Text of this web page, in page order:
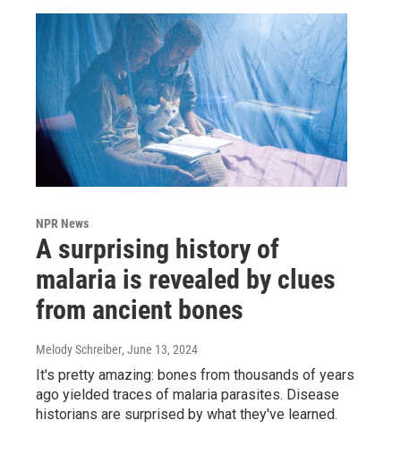
NPR News
A surprising history of
malaria is revealed by clues
from ancient bones
Melody Schreiber, June 13, 2024
It's pretty amazing: bones from thousands of years
ago yielded traces of malaria parasites. Disease
historians are surprised by what they've learned.